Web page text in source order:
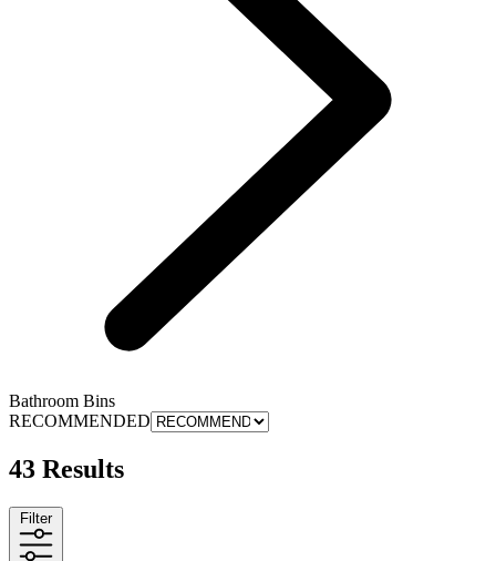
Bathroom Bins
RECOMMENDED
43 Results
Filter